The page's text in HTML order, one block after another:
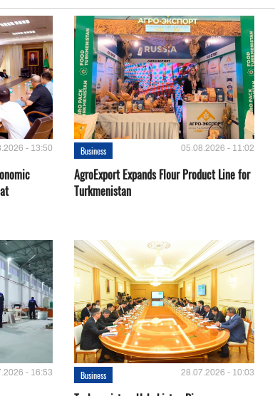
- 13:50 Business 05.08.2026 - 11:02
AgroExport Expands Flour Product Line for
Turkmenistan
- 16:53 Business 28.07.2026 - 10:03